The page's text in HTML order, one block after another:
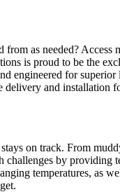
as needed?
is proud to be the
engineered for
and
on track. From
by
temperatures, as